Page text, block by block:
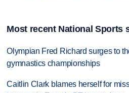
Most recent National Sports
Olympian Fred Richard surges to
gymnastics championships
Caitlin Clark blames herself for